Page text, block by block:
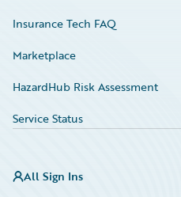
Insurance Tech FAQ
Marketplace
HazardHub Risk Assessment
Service Status
All Sign Ins